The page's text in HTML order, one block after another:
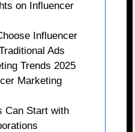
on Influencer
Influencer
Ads
Trends 2025
Marketing
Can Start with